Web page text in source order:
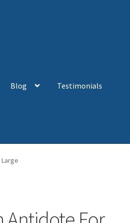
Blog Testimonials